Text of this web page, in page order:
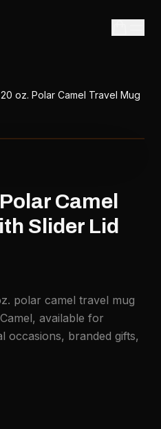
oz. Polar Camel Travel Mug
Camel
Slider Lid
polar camel travel mug
available for
occasions, branded gifts,